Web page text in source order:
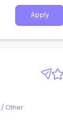
Apply
/ Other